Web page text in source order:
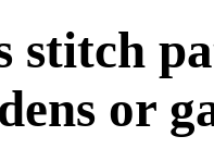
stitch
or